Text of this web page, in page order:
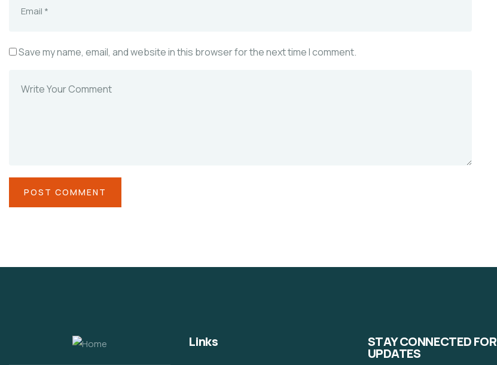
Save my name, email, and website in this browser for the next time I comment.
Links STAY CONNECTED FOR
UPDATES